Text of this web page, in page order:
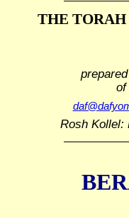
THE TORAH
of
Rosh Kollel: